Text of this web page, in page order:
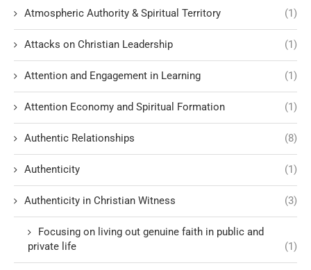
Atmospheric Authority & Spiritual Territory (1)
Attacks on Christian Leadership (1)
Attention and Engagement in Learning (1)
Attention Economy and Spiritual Formation (1)
Authentic Relationships (8)
Authenticity (1)
Authenticity in Christian Witness (3)
Focusing on living out genuine faith in public and
private life
(1)